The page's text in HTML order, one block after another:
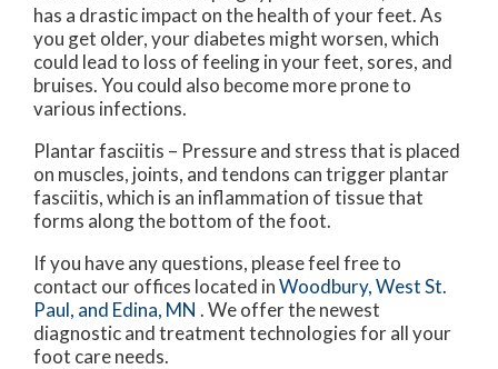
has a drastic impact on the health of your feet. As
you get older, your diabetes might worsen, which
could lead to loss of feeling in your feet, sores, and
bruises. You could also become more prone to
various infections.
Plantar fasciitis – Pressure and stress that is placed
on muscles, joints, and tendons can trigger plantar
fasciitis, which is an inflammation of tissue that
forms along the bottom of the foot.
If you have any questions, please feel free to
contact our offices located inWoodbury,West St.
Paul, and Edina, MN . We offer the newest
diagnostic and treatment technologies for all your
foot care needs.